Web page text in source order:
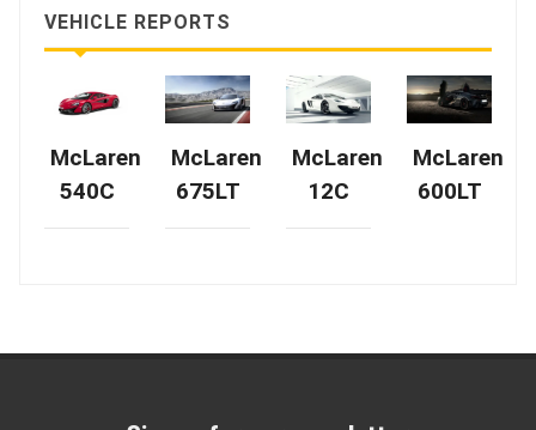
VEHICLE REPORTS
McLaren
540C
McLaren
675LT
McLaren
12C
McLaren
600LT